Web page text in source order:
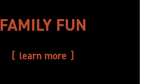
FAMILY FUN
learn more